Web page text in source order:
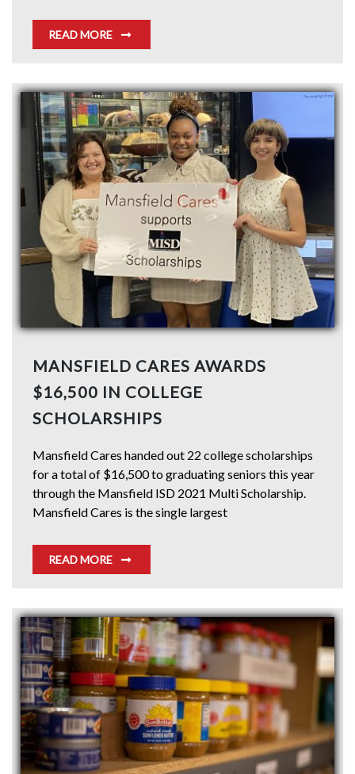
READ MORE
MANSFIELD CARES AWARDS
$16,500 IN COLLEGE
SCHOLARSHIPS
Mansfield Cares handed out 22 college scholarships
for a total of $16,500 to graduating seniors this year
through the Mansfield ISD 2021 Multi Scholarship.
Mansfield Cares is the single largest
READ MORE